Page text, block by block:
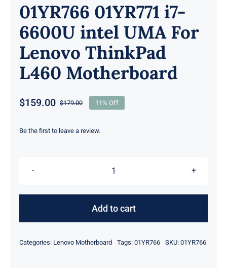
01YR766 01YR771 i7-
6600U intel UMA For
Lenovo ThinkPad
L460 Motherboard
$179.00Original
was:
$159.00
Current
is:
11% Off
Be the first to leave a review.
01YR766
i7-
UMA
Add to cart
Categories: Lenovo Motherboard Tags: 01YR766 SKU: 01YR766